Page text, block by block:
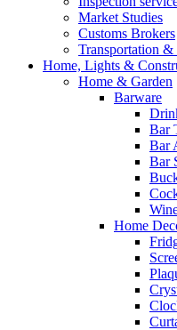
Market Studies
Customs Brokers
Transportation
Home, Lights &
Home & Garden
Barware
Bar
Bar
Bar
Home